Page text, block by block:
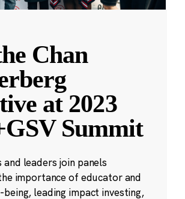
Chan
at 2023
Summit
leaders join panels
importance of educator and
leading impact investing,